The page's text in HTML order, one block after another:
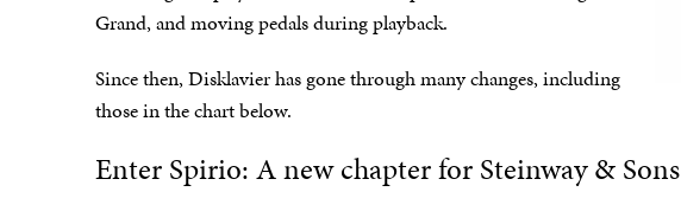
Grand, and moving pedals during playback.
Since then, Disklavier has gone through many changes, including
those in the chart below.
Enter Spirio: A new chapter for Steinway & Sons